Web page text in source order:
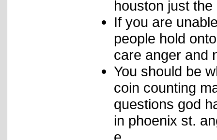
houston just
If you are
people hold
care anger and
You should be
coin counting
questions god
in phoenix st.